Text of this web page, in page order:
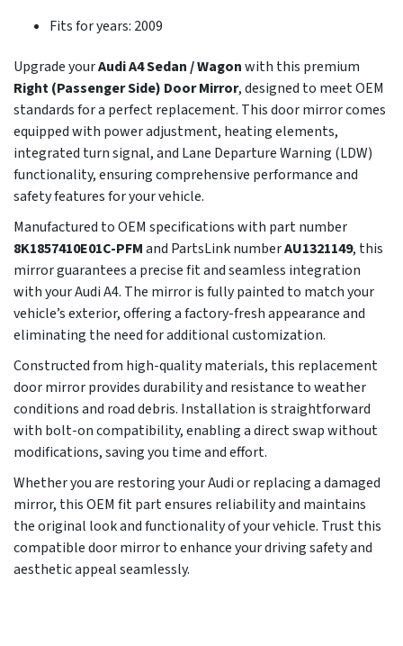
Fits for years: 2009
Upgrade yourAudi A4 Sedan / Wagonwith this premium
Right (Passenger Side) Door Mirror, designed to meet OEM
standards for a perfect replacement. This door mirror comes
equipped with power adjustment, heating elements,
integrated turn signal, and Lane Departure Warning (LDW)
functionality, ensuring comprehensive performance and
safety features for your vehicle.
Manufactured to OEM specifications with part number
8K1857410E01C-PFMand PartsLink numberAU1321149, this
mirror guarantees a precise fit and seamless integration
with your Audi A4. The mirror is fully painted to match your
vehicle’s exterior, offering a factory-fresh appearance and
eliminating the need for additional customization.
Constructed from high-quality materials, this replacement
door mirror provides durability and resistance to weather
conditions and road debris. Installation is straightforward
with bolt-on compatibility, enabling a direct swap without
modifications, saving you time and effort.
Whether you are restoring your Audi or replacing a damaged
mirror, this OEM fit part ensures reliability and maintains
the original look and functionality of your vehicle. Trust this
compatible door mirror to enhance your driving safety and
aesthetic appeal seamlessly.